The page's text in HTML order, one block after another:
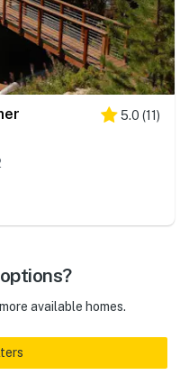
5.0 (11)
available homes.